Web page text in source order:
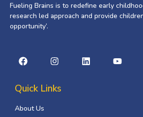
Fueling Brains is to redefine early
research led approach and provide
opportunity’.
Quick Links
About Us